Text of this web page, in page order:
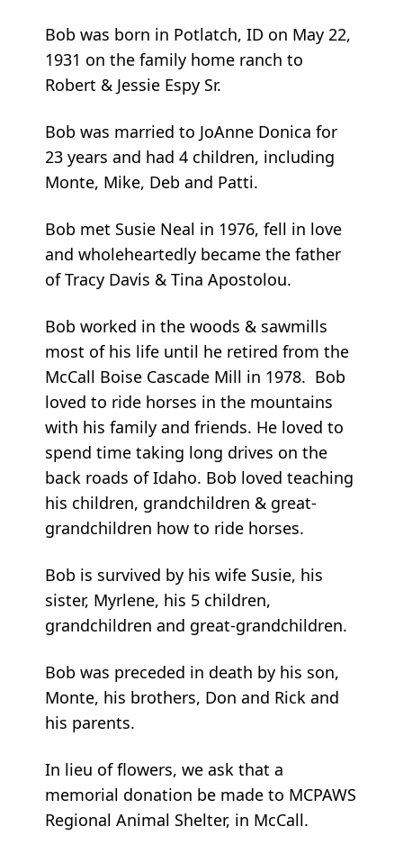
Bob was born in Potlatch, ID on May 22,
1931 on the family home ranch to
Robert & Jessie Espy Sr.
Bob was married to JoAnne Donica for
23 years and had 4 children, including
Monte, Mike, Deb and Patti.
Bob met Susie Neal in 1976, fell in love
and wholeheartedly became the father
of Tracy Davis & Tina Apostolou.
Bob worked in the woods & sawmills
most of his life until he retired from the
McCall Boise Cascade Mill in 1978. Bob
loved to ride horses in the mountains
with his family and friends. He loved to
spend time taking long drives on the
back roads of Idaho. Bob loved teaching
his children, grandchildren & great-
grandchildren how to ride horses.
Bob is survived by his wife Susie, his
sister, Myrlene, his 5 children,
grandchildren and great-grandchildren.
Bob was preceded in death by his son,
Monte, his brothers, Don and Rick and
his parents.
In lieu of flowers, we ask that a
memorial donation be made to MCPAWS
Regional Animal Shelter, in McCall.